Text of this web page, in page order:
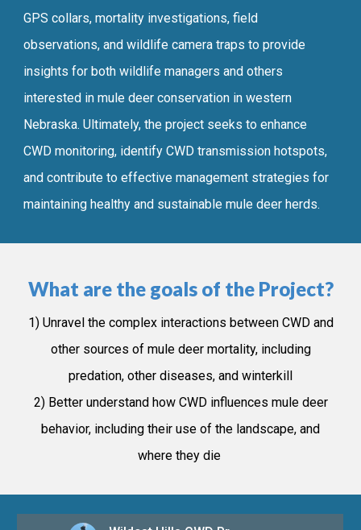
GPS collars, mortality investigations, field
observations, and wildlife camera traps to provide
insights for both wildlife managers andothers
interested in mule deer conservation in western
Nebraska. Ultimately, the project seeks to enhance
CWD monitoring, identify CWD transmission hotspots,
and contribute to effective management strategies for
maintaining healthy and sustainable mule deer herds.
What are the goals of the Project?
1) Unravel the complex interactions between CWD and
other sources of mule deer mortality, including
predation, other diseases, and winterkill
2) Better understand how CWD influences mule deer
behavior, including their use of the landscape, and
where they die